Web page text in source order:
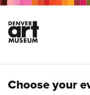
Choose your